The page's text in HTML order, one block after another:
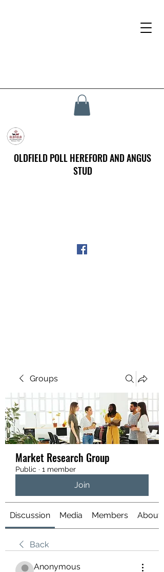
OLDFIELD POLL HEREFORD AND ANGUS
STUD
Groups
Market Research Group
Public · 1 member
Join
Discussion Media Members About
Back
Anonymous